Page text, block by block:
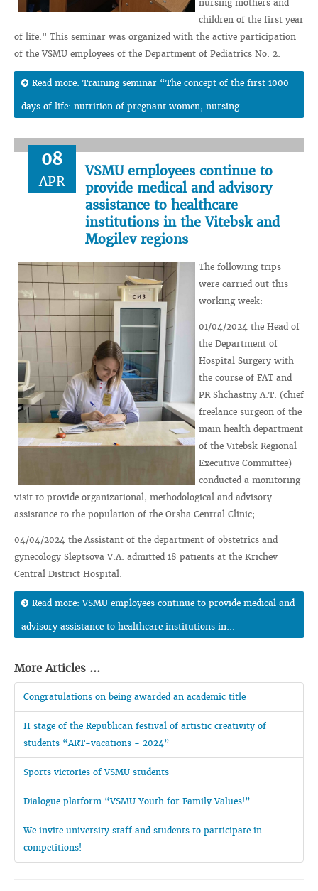
nursing mothers and
children of the first year
of life." This seminar was organized with the active participation
of the VSMU employees of the Department of Pediatrics No. 2.
Read more: Training seminar “The concept of the first 1000
days of life: nutrition of pregnant women, nursing...
08
APR
VSMU employees continue to
provide medical and advisory
assistance to healthcare
institutions in the Vitebsk and
Mogilev regions
The following trips
were carried out this
working week:
01/04/2024 the Head of
the Department of
Hospital Surgery with
the course of FAT and
PR Shchastny A.T. (chief
freelance surgeon of the
main health department
of the Vitebsk Regional
Executive Committee)
conducted a monitoring
visit to provide organizational, methodological and advisory
assistance to the population of the Orsha Central Clinic;
04/04/2024 the Assistant of the department of obstetrics and
gynecology Sleptsova V.A. admitted 18 patients at the Krichev
Central District Hospital.
Read more: VSMU employees continue to provide medical and
advisory assistance to healthcare institutions in...
More Articles ...
Congratulations on being awarded an academic title
II stage of the Republican festival of artistic creativity of
students “ART-vacations - 2024”
Sports victories of VSMU students
Dialogue platform “VSMU Youth for Family Values!”
We invite university staff and students to participate in
competitions!